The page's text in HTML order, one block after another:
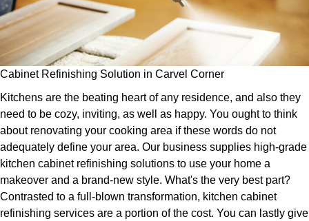
Cabinet Refinishing Solution in Carvel Corner
Kitchens are the beating heart of any residence, and also they
need to be cozy, inviting, as well as happy. You ought to think
about renovating your cooking area if these words do not
adequately define your area. Our business supplies high-grade
kitchen cabinet refinishing solutions to use your home a
makeover and a brand-new style. What's the very best part?
Contrasted to a full-blown transformation, kitchen cabinet
refinishing services are a portion of the cost. You can lastly give